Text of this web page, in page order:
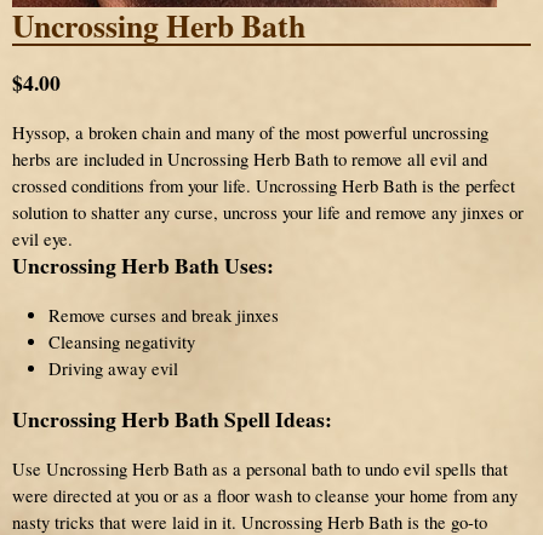
Uncrossing Herb Bath
$4.00
Hyssop, a broken chain and many of the most powerful uncrossing
herbs are included in Uncrossing Herb Bath to remove all evil and
crossed conditions from your life. Uncrossing Herb Bath is the perfect
solution to shatter any curse, uncross your life and remove any jinxes or
evil eye.
Uncrossing Herb Bath Uses:
Remove curses and break jinxes
Cleansing negativity
Driving away evil
Uncrossing Herb Bath Spell Ideas:
Use Uncrossing Herb Bath as a personal bath to undo evil spells that
were directed at you or as a floor wash to cleanse your home from any
nasty tricks that were laid in it. Uncrossing Herb Bath is the go-to